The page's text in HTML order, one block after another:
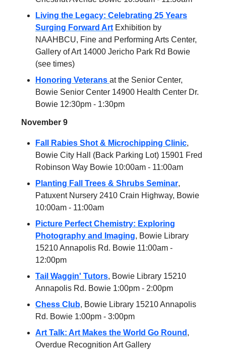
Living the Legacy: Celebrating 25 Years
Surging Forward Art Exhibition by
NAAHBCU, Fine and Performing Arts Center,
Gallery of Art 14000 Jericho Park Rd Bowie
(see times)
Honoring Veterans at the Senior Center,
Bowie Senior Center 14900 Health Center Dr.
Bowie 12:30pm - 1:30pm
November 9
Fall Rabies Shot & Microchipping Clinic,
Bowie City Hall (Back Parking Lot) 15901 Fred
Robinson Way Bowie 10:00am - 11:00am
Planting Fall Trees & Shrubs Seminar,
Patuxent Nursery 2410 Crain Highway, Bowie
10:00am - 11:00am
Picture Perfect Chemistry: Exploring
Photography and Imaging, Bowie Library
15210 Annapolis Rd. Bowie 11:00am -
12:00pm
Tail Waggin' Tutors, Bowie Library 15210
Annapolis Rd. Bowie 1:00pm - 2:00pm
Chess Club, Bowie Library 15210 Annapolis
Rd. Bowie 1:00pm - 3:00pm
Art Talk: Art Makes the World Go Round ,
Overdue Recognition Art Gallery